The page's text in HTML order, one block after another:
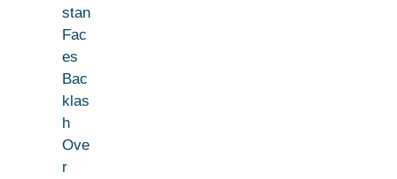
stan
Fac
es
Bac
klas
h
Ove
r